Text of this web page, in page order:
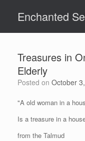
contentEnchanted
Treasures in
Elderly
Posted on October
"A old woman in a
Is a treasure in a
from the Talmud